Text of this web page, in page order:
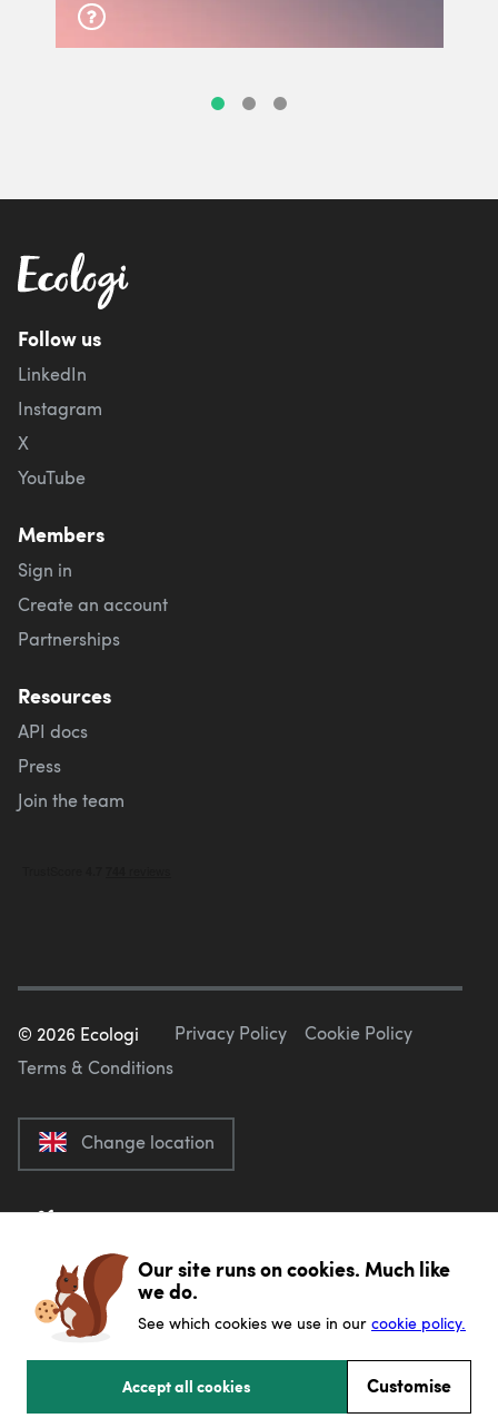
Follow us
LinkedIn
Instagram
X
YouTube
Members
Sign in
Create an account
Partnerships
Resources
API docs
Press
Join the team
© 2026 Ecologi Privacy Policy
Cookie Policy
Terms & Conditions
Change location
Our site runs on cookies. Much like
we do.
See which cookies we use in our cookie policy.
Accept all cookies Customise